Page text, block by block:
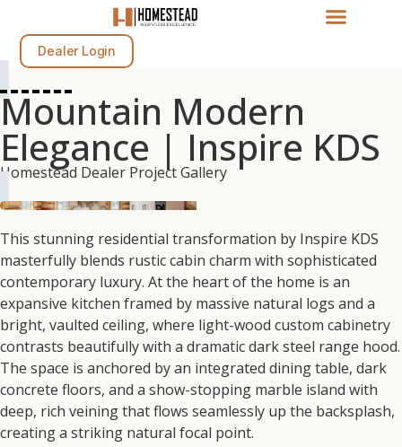
Dealer Login
Mountain Modern
Elegance | Inspire KDS
Homestead Dealer Project Gallery
This stunning residential transformation by Inspire KDS
masterfully blends rustic cabin charm with sophisticated
contemporary luxury. At the heart of the home is an
expansive kitchen framed by massive natural logs and a
bright, vaulted ceiling, where light-wood custom cabinetry
contrasts beautifully with a dramatic dark steel range hood.
The space is anchored by an integrated dining table, dark
concrete floors, and a show-stopping marble island with
deep, rich veining that flows seamlessly up the backsplash,
creating a striking natural focal point.